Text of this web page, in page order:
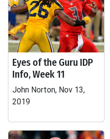
Eyes of the Guru IDP
Info, Week 11
John Norton, Nov 13,
2019